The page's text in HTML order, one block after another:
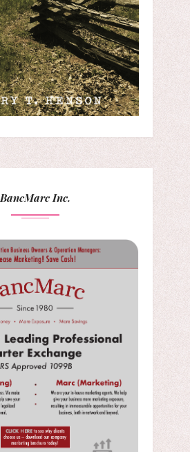
BancMarc Inc.